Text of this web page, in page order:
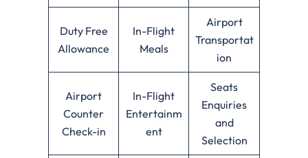
Duty Free
Allowance
In-Flight
Meals
Airport
Transportat
ion
Airport
Counter
Check-in
In-Flight
Entertainm
ent
Seats
Enquiries
and
Selection